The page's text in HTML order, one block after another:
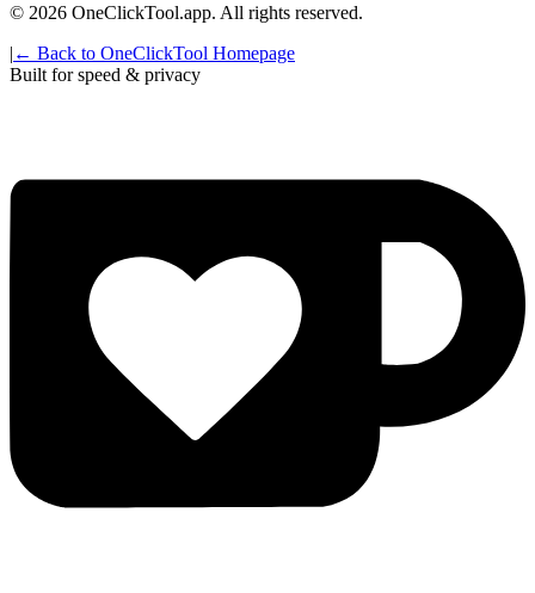
© 2026 OneClickTool.app. All rights reserved.
| ← Back to OneClickTool Homepage
Built for speed & privacy